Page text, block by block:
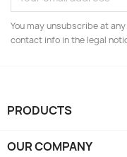
You may unsubscribe at
contact info in the legal
PRODUCTS
OUR COMPANY